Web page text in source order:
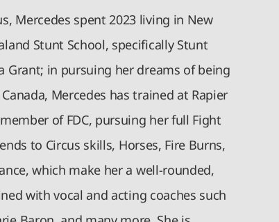
Mercedes spent 2023 living in New
Stunt School, specifically Stunt
Grant; in pursuing her dreams of being
Mercedes has trained at Rapier
of FDC, pursuing her full Fight
to Circus skills, Horses, Fire Burns,
which make her a well-rounded,
with vocal and acting coaches such